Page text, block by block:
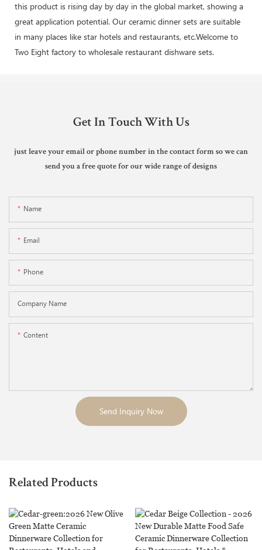
this product is rising day by day in the global market, showing a
great application potential. Our ceramic dinner sets are suitable
in many places like star hotels and restaurants, etc.Welcome to
Two Eight factory to wholesale restaurant dishware sets.
Get In Touch With Us
just leave your email or phone number in the contact form so we can
send you a free quote for our wide range of designs
Name
Email
Phone
Company Name
Content
Send Inquiry Now
Related Products